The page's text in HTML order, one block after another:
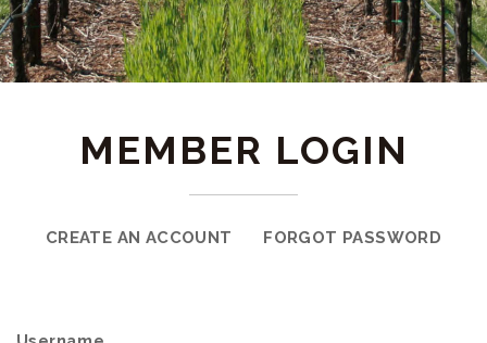
MEMBER LOGIN
CREATE AN ACCOUNT FORGOT PASSWORD